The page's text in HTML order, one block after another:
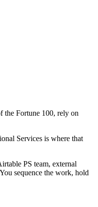
the Fortune 100, rely on
Services is where that
PS team, external
sequence the work, hold